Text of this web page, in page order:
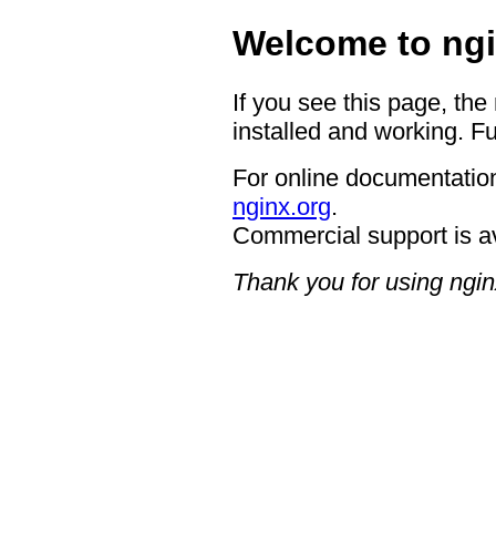
Welcome to
If you see this page,
installed and working.
For online
nginx.org.
Commercial support is
Thank you for using